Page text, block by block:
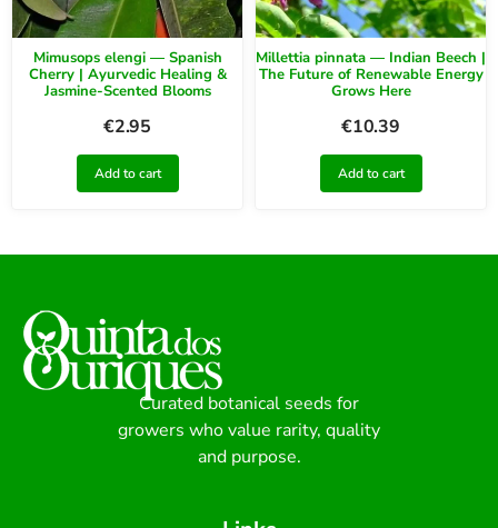
Mimusops elengi — Spanish
Cherry | Ayurvedic Healing &
Jasmine-Scented Blooms
€2.95
Add to cart
Millettia pinnata — Indian Beech |
The Future of Renewable Energy
Grows Here
€10.39
Add to cart
Curated botanical seeds for
growers who value rarity, quality
and purpose.